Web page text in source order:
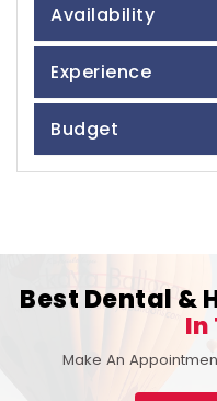
Availability
Experience
Budget
Best Dental &
In
Make An